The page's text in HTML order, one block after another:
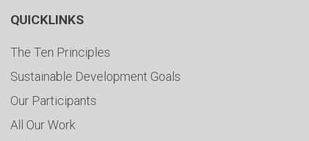
QUICKLINKS
The Ten Principles
Sustainable Development Goals
Our Participants
All Our Work